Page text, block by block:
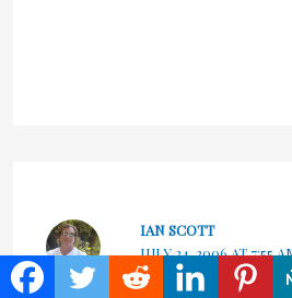
IAN SCOTT
JULY 24, 2006 AT 7:55